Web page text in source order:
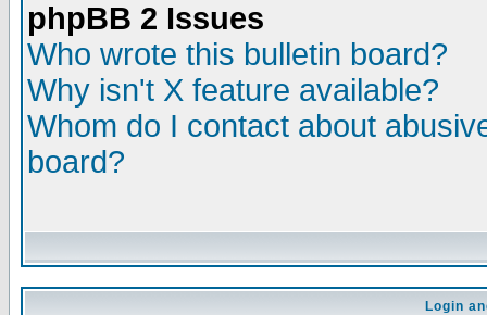
phpBB 2 Issues
Who wrote this bulletin board?
Why isn't X feature available?
Whom do I contact about
board?
Login